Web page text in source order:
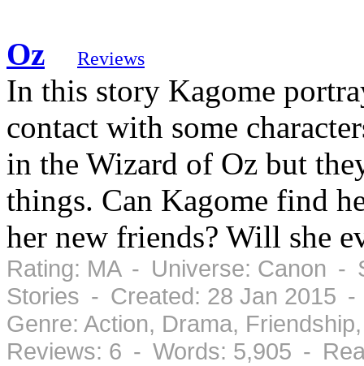
Oz Reviews
In this story Kagome
contact with some
in the Wizard of Oz but
things. Can Kagome find
her new friends? Will she
Rating: MA - Universe: Canon -
Stories - Created: 28 Jan 2015 -
Genre: Action, Drama,
Reviews: 6 - Words: 5,905 -